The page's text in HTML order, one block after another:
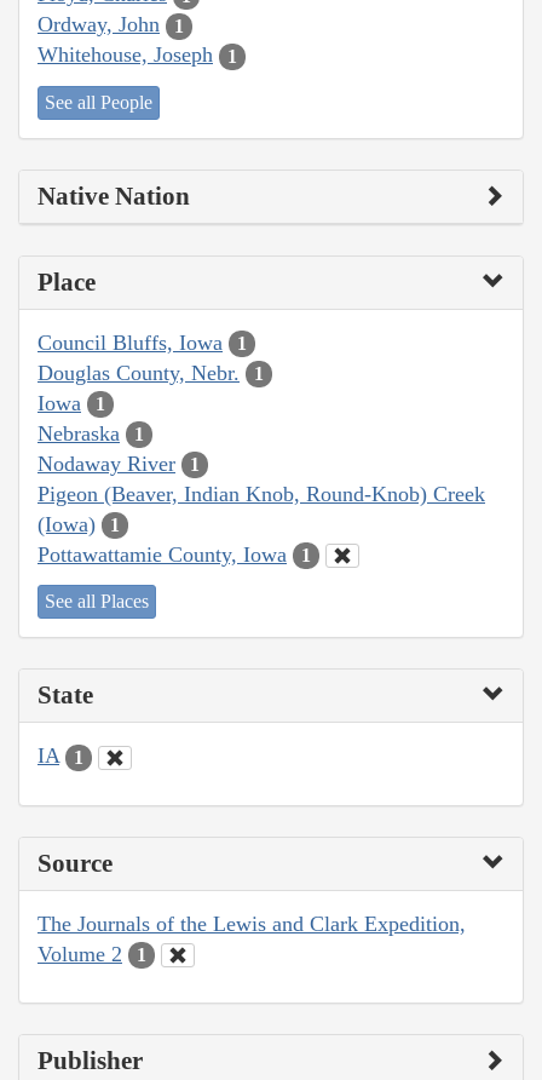
Ordway, John 1
Whitehouse, Joseph 1
See all People
Native Nation
Place
Council Bluffs, Iowa 1
Douglas County, Nebr. 1
Iowa 1
Nebraska 1
Nodaway River 1
Pigeon (Beaver, Indian Knob, Round-Knob) Creek
(Iowa)
1
Pottawattamie County, Iowa 1
See all Places
State
IA 1
Source
The Journals of the Lewis and Clark Expedition,
Volume 2
1
Publisher